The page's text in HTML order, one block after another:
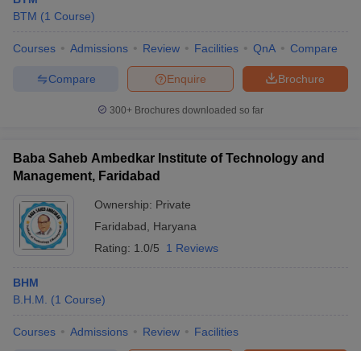
BTM (1 Course)
Courses Admissions Review Facilities QnA Compare
Brochure
Enquire
Compare
300+ Brochures downloaded so far
Baba Saheb Ambedkar Institute of Technology and
Management, Faridabad
Ownership: Private
Faridabad
Haryana
Rating: 1.0/5 1 Reviews
BHM
B.H.M.
(1 Course)
Courses Admissions Review Facilities